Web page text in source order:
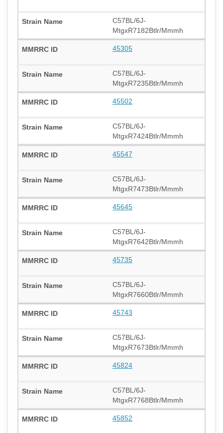
C57BL/6J-
MtgxR7182Btlr/Mmmh
45305
C57BL/6J-
MtgxR7235Btlr/Mmmh
45502
C57BL/6J-
MtgxR7424Btlr/Mmmh
45547
C57BL/6J-
MtgxR7473Btlr/Mmmh
45645
C57BL/6J-
MtgxR7642Btlr/Mmmh
45735
C57BL/6J-
MtgxR7660Btlr/Mmmh
45743
C57BL/6J-
MtgxR7673Btlr/Mmmh
45824
C57BL/6J-
MtgxR7768Btlr/Mmmh
45852